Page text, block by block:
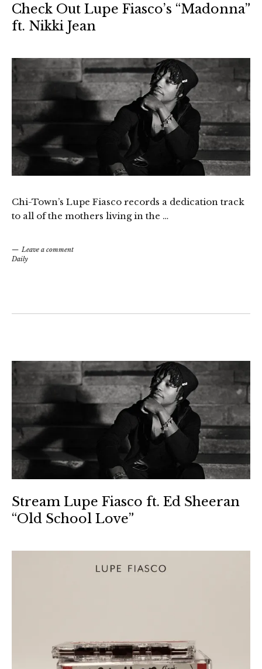
Check Out Lupe Fiasco’s “Madonna”
ft. Nikki Jean
Chi-Town’s Lupe Fiasco records a dedication track
to all of the mothers living in the …
Leave a comment
Daily
Stream Lupe Fiasco ft. Ed Sheeran
“Old School Love”